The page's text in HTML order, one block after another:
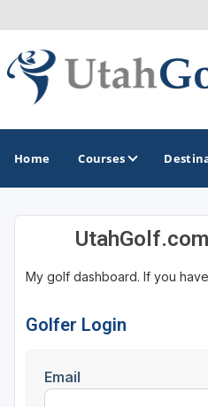
Home Courses
GOLF GUIDES & DESTINATIONS
Greater Zion - St George
Midway - Heber Valley
Park City
My golf dashboard. If you
Golfer Login
Email